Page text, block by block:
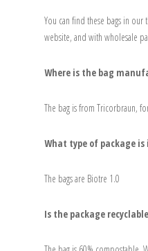
You can find these bags in
website, and with wholesale
Where is the bag
The bag is from Tricorbraun,
What type of package is
The bags are Biotre 1.0
Is the package